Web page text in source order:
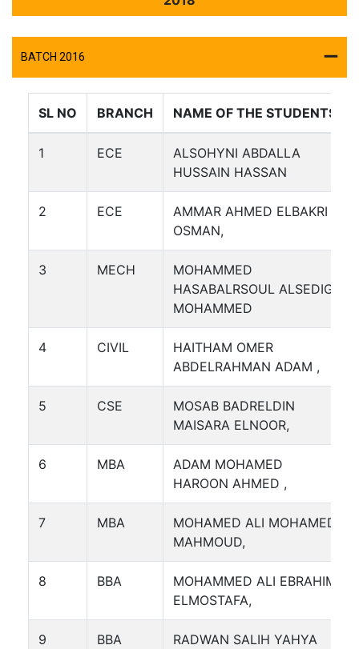
BATCH 2016
SL NO BRANCH NAME OF THE STUDENTS
1 ECE
ALSOHYNI ABDALLA
HUSSAIN HASSAN
2 ECE
AMMAR AHMED ELBAKRI
OSMAN,
3 MECH
MOHAMMED
HASABALRSOUL ALSEDIG
MOHAMMED
4 CIVIL
HAITHAM OMER
ABDELRAHMAN ADAM ,
5 CSE
MOSAB BADRELDIN
MAISARA ELNOOR,
6 MBA
ADAM MOHAMED
HAROON AHMED ,
7 MBA
MOHAMED ALI MOHAMED
MAHMOUD,
8 BBA
MOHAMMED ALI EBRAHIM
ELMOSTAFA,
9 BBA
RADWAN SALIH YAHYA